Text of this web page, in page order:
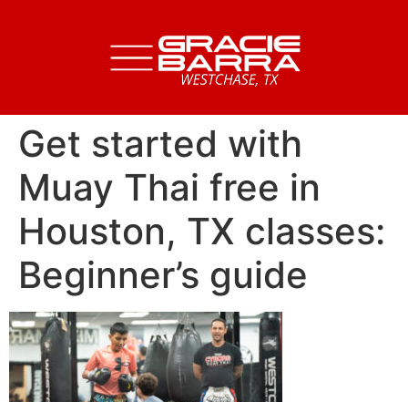
Get started with
Muay Thai free in
Houston, TX classes:
Beginner’s guide